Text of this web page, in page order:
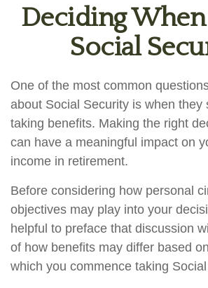
Deciding When
Social
One of the most common
about Social Security is when they
taking benefits. Making the right
can have a meaningful impact on
income in retirement.
Before considering how personal
objectives may play into your
helpful to preface that discussion
of how benefits may differ based
which you commence taking